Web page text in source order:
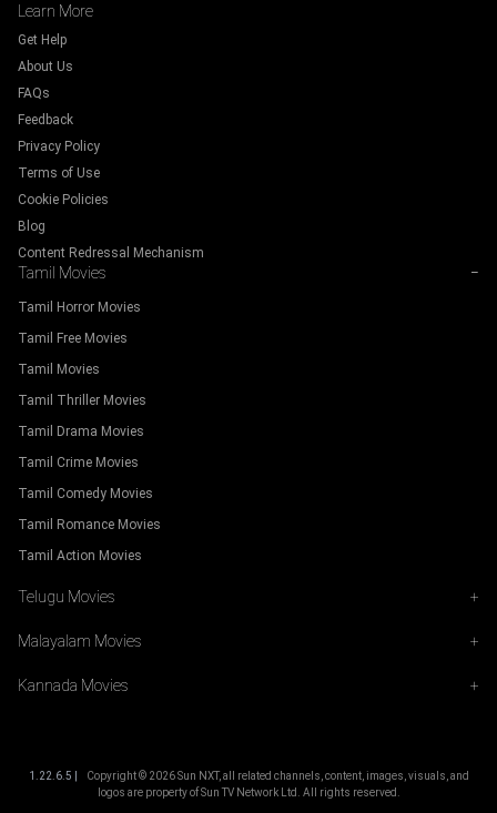
Learn More
Get Help
About Us
FAQs
Feedback
Privacy Policy
Terms of Use
Cookie Policies
Blog
Content Redressal Mechanism
Tamil Movies −
Tamil Horror Movies
Tamil Free Movies
Tamil Movies
Tamil Thriller Movies
Tamil Drama Movies
Tamil Crime Movies
Tamil Comedy Movies
Tamil Romance Movies
Tamil Action Movies
Telugu Movies +
Malayalam Movies +
Kannada Movies +
1.22.6.5 | Copyright © 2026Sun NXT, all related channels, content, images, visuals, and
logos are property of Sun TV Network Ltd. All rights reserved.